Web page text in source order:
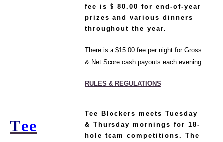
fee is $ 80.00 for end-of-year
prizes and various dinners
throughout the year.
There is a $15.00 fee per night for Gross
& Net Score cash payouts each evening.
RULES & REGULATIONS
Tee
Tee Blockers meets Tuesday
& Thursday mornings for 18-
hole team competitions. The